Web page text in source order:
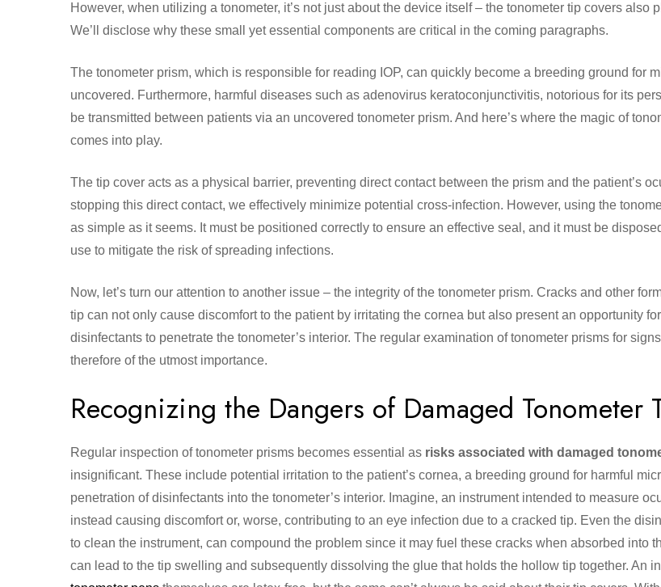
However, when utilizing a tonometer, it’s not just about the device itself – the tonometer tip covers also
We’ll disclose why these small yet essential components are critical in the coming paragraphs.
The tonometer prism, which is responsible for reading IOP, can quickly become a breeding ground for
uncovered. Furthermore, harmful diseases such as adenovirus keratoconjunctivitis, notorious for its
be transmitted between patients via an uncovered tonometer prism. And here’s where the magic of
comes into play.
The tip cover acts as a physical barrier, preventing direct contact between the prism and the patient’s
stopping this direct contact, we effectively minimize potential cross-infection. However, using the
as simple as it seems. It must be positioned correctly to ensure an effective seal, and it must be
use to mitigate the risk of spreading infections.
Now, let’s turn our attention to another issue – the integrity of the tonometer prism. Cracks and other
tip can not only cause discomfort to the patient by irritating the cornea but also present an opportunity
disinfectants to penetrate the tonometer’s interior. The regular examination of tonometer prisms for
therefore of the utmost importance.
Recognizing the Dangers of Damaged Tonometer
Regular inspection of tonometer prisms becomes essential as risks associated with damaged
insignificant. These include potential irritation to the patient’s cornea, a breeding ground for harmful
penetration of disinfectants into the tonometer’s interior. Imagine, an instrument intended to measure
instead causing discomfort or, worse, contributing to an eye infection due to a cracked tip. Even the
to clean the instrument, can compound the problem since it may fuel these cracks when absorbed into
can lead to the tip swelling and subsequently dissolving the glue that holds the hollow tip together. An